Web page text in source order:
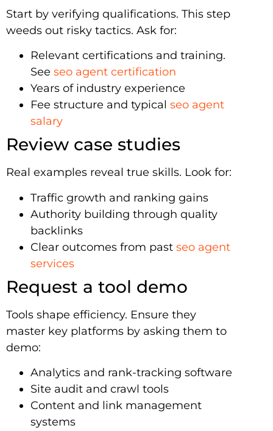
Start by verifying qualifications. This step
weeds out risky tactics. Ask for:
Relevant certifications and training.
See seo agent certification
Years of industry experience
Fee structure and typical seo agent
salary
Review case studies
Real examples reveal true skills. Look for:
Traffic growth and ranking gains
Authority building through quality
backlinks
Clear outcomes from past seo agent
services
Request a tool demo
Tools shape efficiency. Ensure they
master key platforms by asking them to
demo:
Analytics and rank-tracking software
Site audit and crawl tools
Content and link management
systems